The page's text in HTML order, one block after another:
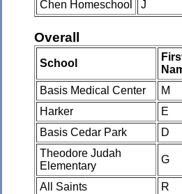
Chen Homeschool J
Overall
School
Basis Medical Center M
Harker
E
Basis Cedar Park
D
Theodore Judah
Elementary
G
All Saints R